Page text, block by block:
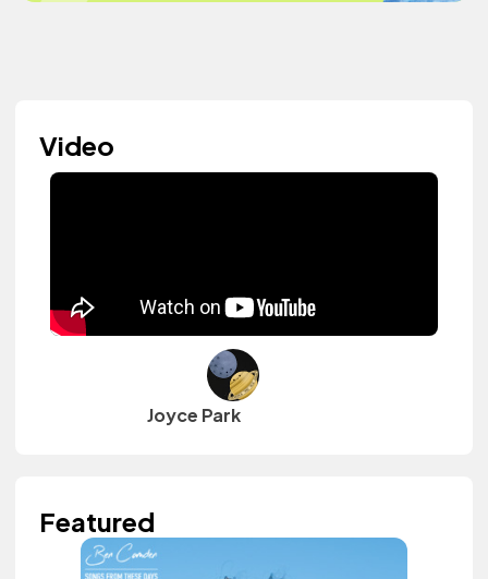
Video
Joyce Park
Featured